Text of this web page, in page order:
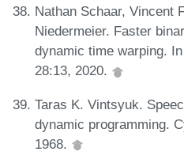
Nathan Schaar, Vincent
Niedermeier. Faster
dynamic time warping.
28:13, 2020.
Taras K. Vintsyuk.
dynamic programming.
1968.